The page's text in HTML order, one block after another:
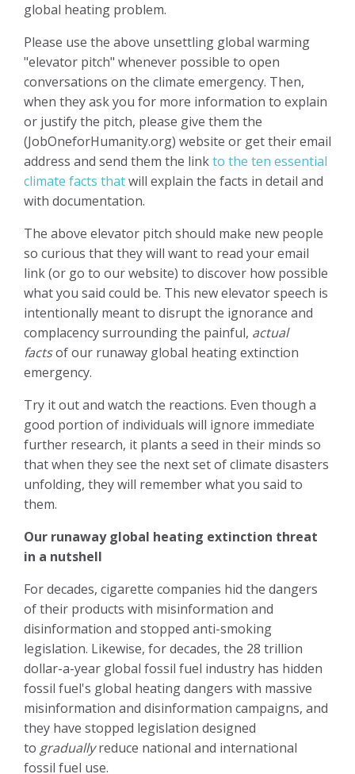
global heating problem.
Please use the above unsettling global warming
"elevator pitch" whenever possible to open
conversations on the climate emergency. Then,
when they ask you for more information to explain
or justify the pitch, please give them the
(JobOneforHumanity.org) website or get their email
address and send them the linkto the ten essential
climate facts thatwill explain the facts in detail and
with documentation.
The above elevator pitch should make new people
so curious that they will want to read your email
link (or go to our website) to discover how possible
what you said could be. This new elevator speech is
intentionally meant to disrupt the ignorance and
complacency surrounding the painful, actual
factsof our runaway global heating extinction
emergency.
Try it out and watch the reactions. Even though a
good portion of individuals will ignore immediate
further research, it plants a seed in their minds so
that when they see the next set of climate disasters
unfolding, they will remember what you said to
them.
Our runaway global heating extinction threat
in a nutshell
For decades, cigarette companies hid the dangers
of their products with misinformation and
disinformation and stopped anti-smoking
legislation. Likewise, for decades, the 28 trillion
dollar-a-year global fossil fuel industry has hidden
fossil fuel's global heating dangers with massive
misinformation and disinformation campaigns, and
they have stopped legislation designed
to graduallyreduce national and international
fossil fuel use.